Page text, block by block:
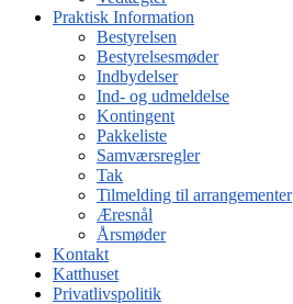
Praktisk Information
Bestyrelsen
Bestyrelsesmøder
Indbydelser
Ind- og udmeldelse
Kontingent
Pakkeliste
Samværsregler
Tak
Tilmelding til arrangementer
Æresnål
Årsmøder
Kontakt
Katthuset
Privatlivspolitik